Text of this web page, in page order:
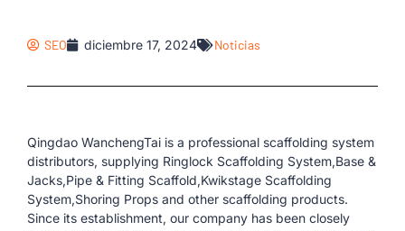
SEO diciembre 17, 2024 Noticias
Qingdao WanchengTai is a professional scaffolding system
distributors, supplying Ringlock Scaffolding System,Base &
Jacks,Pipe & Fitting Scaffold,Kwikstage Scaffolding
System,Shoring Props and other scaffolding products.
Since its establishment, our company has been closely